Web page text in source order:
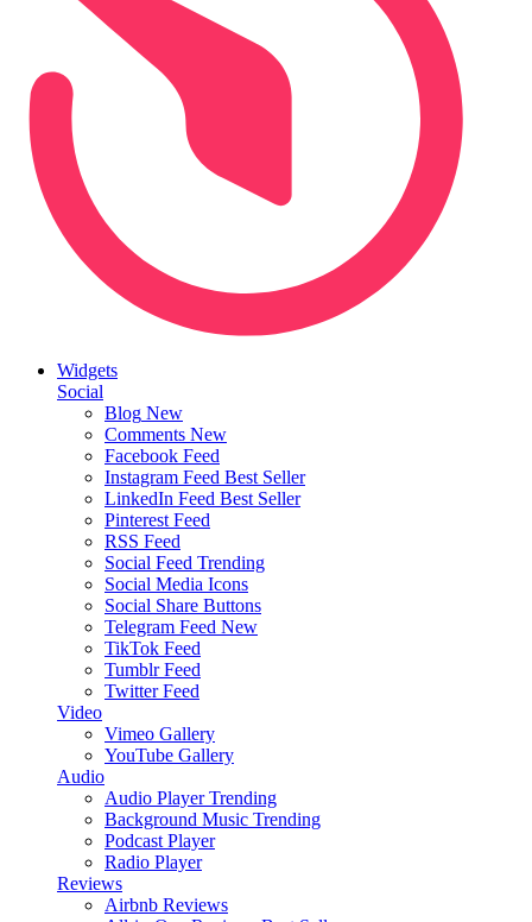
Widgets
Social
Blog New
Comments New
Facebook Feed
Instagram Feed Best Seller
LinkedIn Feed Best Seller
Pinterest Feed
RSS Feed
Social Feed Trending
Social Media Icons
Social Share Buttons
Telegram Feed New
TikTok Feed
Tumblr Feed
Twitter Feed
Video
Vimeo Gallery
YouTube Gallery
Audio
Audio Player Trending
Background Music Trending
Podcast Player
Radio Player
Reviews
Airbnb Reviews